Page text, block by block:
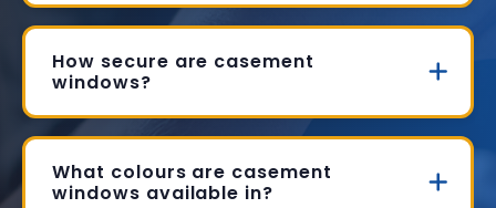
How secure are casement
windows?
What colours are casement
windows available in?